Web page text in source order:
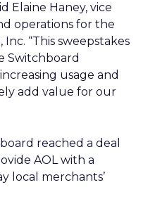
Elaine Haney, vice
operations for the
“This sweepstakes
Switchboard
usage and
add value for our
reached a deal
AOL with a
local merchants’